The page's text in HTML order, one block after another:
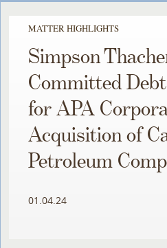
MATTER HIGHLIGHTS
Simpson
Committed
for APA
Acquisition of
Petroleum
01.04.24